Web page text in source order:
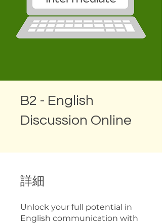
B2 - English
Discussion Online
詳細
Unlock your full potential in
English communication with